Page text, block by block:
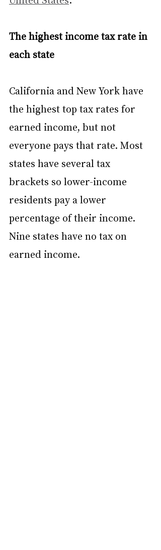
The highest income tax rate in
each state
California and New York have
the highest top tax rates for
earned income, but not
everyone pays that rate. Most
states have several tax
brackets so lower-income
residents pay a lower
percentage of their income.
Nine states have no tax on
earned income.